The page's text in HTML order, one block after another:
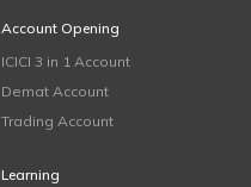
Account Opening
ICICI 3 in 1 Account
Demat Account
Trading Account
Learning